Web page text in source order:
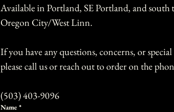
Available in Portland, SE Portland, and south
Oregon City/West Linn.
If you have any questions, concerns, or special
(503) 403-9096
Name *